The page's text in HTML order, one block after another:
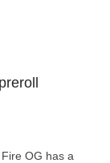
OG has a